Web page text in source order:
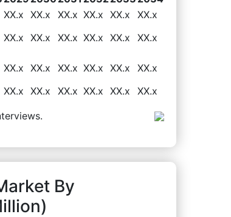
XX.x XX.x XX.x XX.x XX.x
XX.x
XX.x XX.x XX.x XX.x XX.x
XX.x
XX.x XX.x XX.x XX.x XX.x
XX.x
XX.x XX.x XX.x XX.x XX.x XX.x
By